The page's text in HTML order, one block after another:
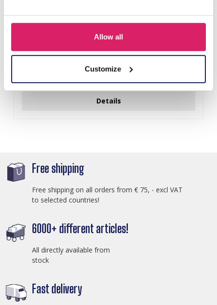
Allow all
Customize
Log in for prices
Details
Free shipping
Free shipping on all orders from € 75, - excl VAT
to selected countries!
6000+ different articles!
All directly available from
stock
Fast delivery